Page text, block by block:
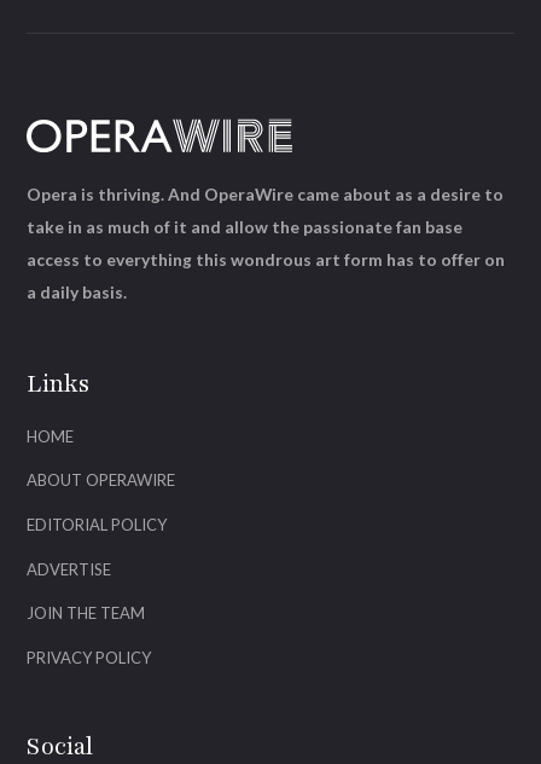
Links
HOME
ABOUT OPERAWIRE
EDITORIAL POLICY
ADVERTISE
JOIN THE TEAM
PRIVACY POLICY
Social
Opera is thriving. And OperaWire came about as a desire to
take in as much of it and allow the passionate fan base
access to everything this wondrous art form has to offer on
a daily basis.